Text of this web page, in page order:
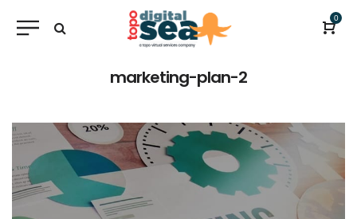
0
marketing-plan-2